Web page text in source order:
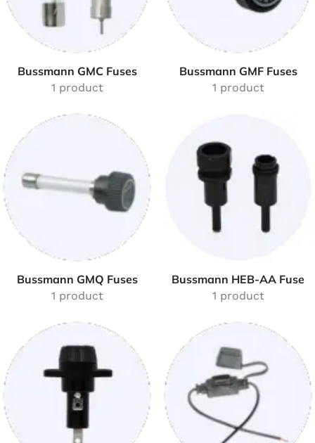
Bussmann GMC Fuses
1 product
Bussmann GMF Fuses
1 product
Bussmann GMQ Fuses
1 product
Bussmann HEB-AA Fuse
1 product